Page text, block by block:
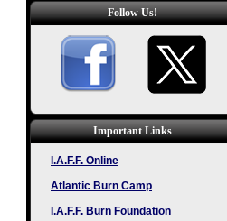
Follow Us!
Important Links
I.A.F.F. Online
Atlantic Burn Camp
I.A.F.F. Burn Foundation